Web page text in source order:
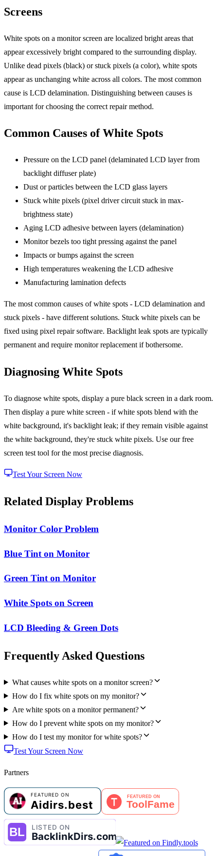
Screens
White spots on a monitor screen are localized bright areas that
appear excessively bright compared to the surrounding display.
Unlike dead pixels (black) or stuck pixels (a color), white spots
appear as unchanging white across all colors. The most common
cause is LCD delamination. Distinguishing between causes is
important for choosing the correct repair method.
Common Causes of White Spots
Pressure on the LCD panel (delaminated LCD layer from
backlight diffuser plate)
Dust or particles between the LCD glass layers
Stuck white pixels (pixel driver circuit stuck in max-
brightness state)
Aging LCD adhesive between layers (delamination)
Monitor bezels too tight pressing against the panel
Impacts or bumps against the screen
High temperatures weakening the LCD adhesive
Manufacturing lamination defects
The most common causes of white spots - LCD delamination and
stuck pixels - have different solutions. Stuck white pixels can be
fixed using pixel repair software. Backlight leak spots are typically
permanent and require monitor replacement if bothersome.
Diagnosing White Spots
To diagnose white spots, display a pure black screen in a dark room.
Then display a pure white screen - if white spots blend with the
white background, it's backlight leak; if they remain visible against
the white background, they're stuck white pixels. Use our free
screen test tool for the most precise diagnosis.
Test Your Screen Now
Related Display Problems
Monitor Color Problem
Blue Tint on Monitor
Green Tint on Monitor
White Spots on Screen
LCD Bleeding & Green Dots
Frequently Asked Questions
What causes white spots on a monitor screen?
How do I fix white spots on my monitor?
Are white spots on a monitor permanent?
How do I prevent white spots on my monitor?
How do I test my monitor for white spots?
Test Your Screen Now
Partners